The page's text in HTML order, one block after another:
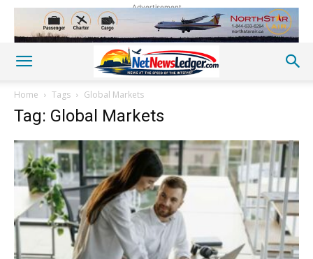
Advertisement
Home Tags Global Markets
Tag: Global Markets